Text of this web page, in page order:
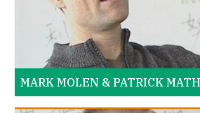
MARK MOLEN & PATRICK